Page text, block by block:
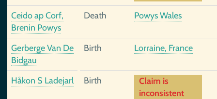
Ceido ap Corf,
Brenin Powys
Death Powys Wales
Gerberge Van De
Bidgau
Birth Lorraine, France
Håkon S Ladejarl Birth
Claim is
inconsistent